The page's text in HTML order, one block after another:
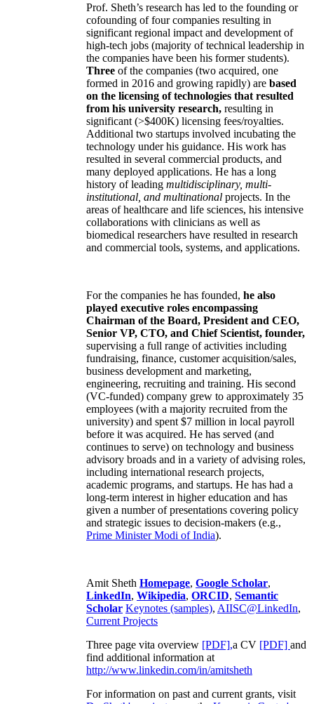
Prof. Sheth’s research has led to the founding or
cofounding of four companies resulting in
significant regional impact and development of
high-tech jobs (majority of technical leadership in
the companies have been his former students).
Three of the companies (two acquired, one
formed in 2016 and growing rapidly) are based
on the licensing of technologies that resulted
from his university research, resulting in
significant (>$400K) licensing fees/royalties.
Additional two startups involved incubating the
technology under his guidance. His work has
resulted in several commercial products, and
many deployed applications. He has a long
history of leading multidisciplinary, multi-
institutional, and multinational projects. In the
areas of healthcare and life sciences, his intensive
collaborations with clinicians as well as
biomedical researchers have resulted in research
and commercial tools, systems, and applications.
For the companies he has founded, he also
played executive roles encompassing
Chairman of the Board, President and CEO,
Senior VP, CTO, and Chief Scientist, founder,
supervising a full range of activities including
fundraising, finance, customer acquisition/sales,
business development and marketing,
engineering, recruiting and training. His second
(VC-funded) company grew to approximately 35
employees (with a majority recruited from the
university) and spent $7 million in local payroll
before it was acquired. He has served (and
continues to serve) on technology and business
advisory broads and in a variety of advising roles,
including international research projects,
academic programs, and startups. He has had a
long-term interest in higher education and has
given a number of presentations covering policy
and strategic issues to decision-makers (e.g.,
Prime MinisterModi of India).
Amit Sheth Homepage, Google Scholar,
LinkedIn, Wikipedia, ORCID, Semantic
Scholar Keynotes (samples), AIISC@LinkedIn,
Current Projects
Three page vita overview [PDF],a CV [PDF] and
find additional information at
http://www.linkedin.com/in/amitsheth
For information on past and current grants, visit